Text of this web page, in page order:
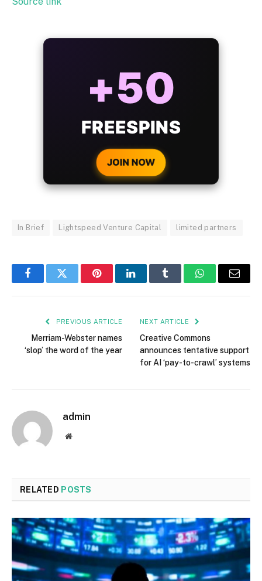
BONUS
WITH EVERY
CRYPTO DEPOSIT!
JOIN NOW
In Brief Lightspeed Venture Capital limited partners
FacebookTwitter PinterestLinkedInTumblr WhatsAppEmail
PREVIOUS ARTICLE
Merriam-Webster names
‘slop’ the word of the year
NEXT ARTICLE
Creative Commons
announces tentative support
for AI ‘pay-to-crawl’ systems
admin
Website
RELATED POSTS